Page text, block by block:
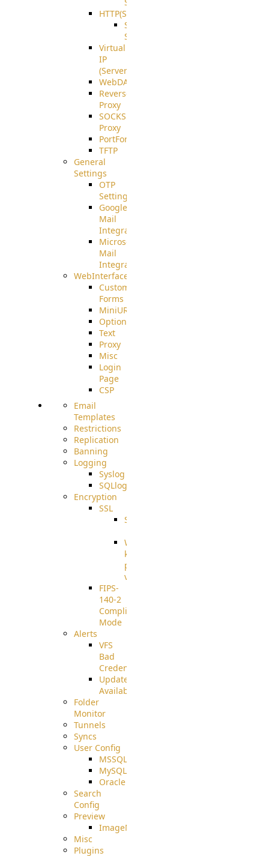
HTTP(S)
S3
Server
Virtual
IP
(ServerBeat)
WebDAV
Reverse
Proxy
SOCKS5
Proxy
PortForward(S)
TFTP
General
Settings
OTP
Settings
Google
Mail
Integration
Microsoft
Mail
Integration
WebInterface
Custom
Forms
MiniURL
Options
Text
Proxy
Misc
Login
Page
CSP
Email
Templates
Restrictions
Replication
Banning
Logging
Syslog
SQLlog
Encryption
SSL
SSLCerts
Well-
known
pki-
validation
FIPS-
140-2
Compliant
Mode
Alerts
VFS
Bad
Credentials
Update
Available
Folder
Monitor
Tunnels
Syncs
User Config
MSSQL
MySQL
Oracle
Search
Config
Preview
ImageMagick
Misc
Plugins